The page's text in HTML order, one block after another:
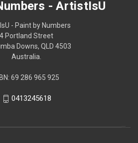
- ArtistIsU
- Paint by Numbers
4 Portland Street
Downs, QLD 4503
Australia.
69 286 965 925
0413245618